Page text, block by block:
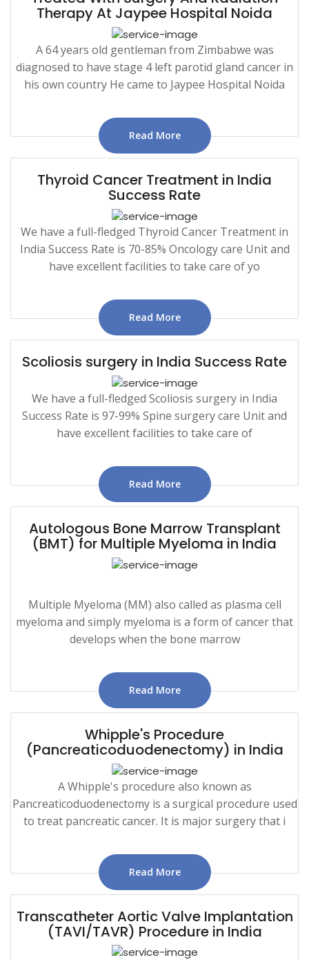
Therapy At Jaypee Hospital Noida
A 64 years old gentleman from Zimbabwe was
diagnosed to have stage 4 left parotid gland cancer in
his own country He came to Jaypee Hospital Noida
Read More
Thyroid Cancer Treatment in India
Success Rate
We have a full-fledged Thyroid Cancer Treatment in
India Success Rate is 70-85% Oncology care Unit and
have excellent facilities to take care of yo
Read More
Scoliosis surgery in India Success Rate
We have a full-fledged Scoliosis surgery in India
Success Rate is 97-99% Spine surgery care Unit and
have excellent facilities to take care of
Read More
Autologous Bone Marrow Transplant
(BMT) for Multiple Myeloma in India
Multiple Myeloma (MM) also called as plasma cell
myeloma and simply myeloma is a form of cancer that
develops when the bone marrow
Read More
Whipple's Procedure
(Pancreaticoduodenectomy) in India
A Whipple's procedure also known as
Pancreaticoduodenectomy is a surgical procedure used
to treat pancreatic cancer. It is major surgery that i
Read More
Transcatheter Aortic Valve Implantation
(TAVI/TAVR) Procedure in India